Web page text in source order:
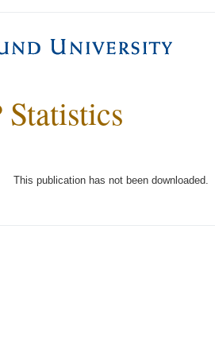
This publication has not been downloaded.